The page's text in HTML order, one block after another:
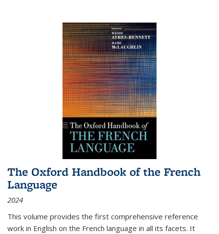
The Oxford Handbook of the French
Language
2024
This volume provides the first comprehensive reference
work in English on the French language in all its facets. It